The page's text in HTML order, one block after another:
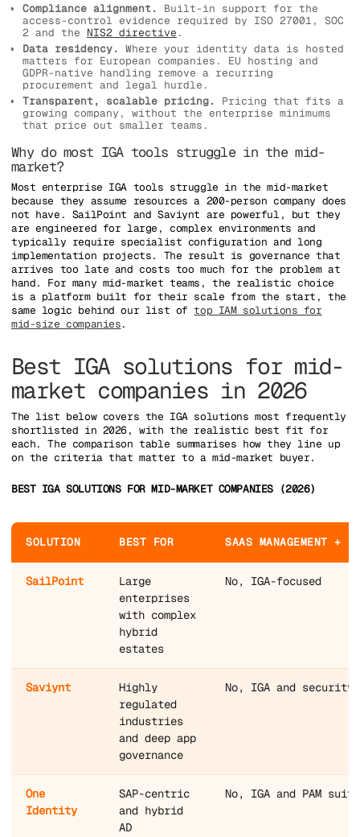
Compliance alignment.
Built-in support for the
access-control evidence required by ISO 27001, SOC
2 and the NIS2 directive .
Data residency. Where your identity data is hosted
matters for European companies. EU hosting and
GDPR-native handling remove a recurring
procurement and legal hurdle.
Transparent, scalable pricing.
Pricing that fits a
growing company, without the enterprise minimums
that price out smaller teams.
Why do most IGA tools struggle in the mid-
market?
Most enterprise IGA tools struggle in the mid-market
because they assume resources a 200-person company does
not have. SailPoint and Saviynt are powerful, but they
are engineered for large, complex environments and
typically require specialist configuration and long
implementation projects. The result is governance that
arrives too late and costs too much for the problem at
hand. For many mid-market teams, the realistic choice
is a platform built for their scale from the start, the
same logic behind our list oftop IAM solutions for
mid-size companies.
Best IGA solutions for mid-
market companies in 2026
The list below covers the IGA solutions most frequently
shortlisted in 2026, with the realistic best fit for
each. The comparison table summarises how they line up
on the criteria that matter to a mid-market buyer.
BEST IGA SOLUTIONS FOR MID-MARKET COMPANIES (2026)
SOLUTION BEST FOR SAAS MANAGEMENT +
SailPoint
Large
enterprises
with complex
hybrid
estates
No, IGA-focused
Saviynt
Highly
regulated
industries
and deep app
governance
No, IGA and
One
Identity
SAP-centric
and hybrid
AD
No, IGA and PAM suite